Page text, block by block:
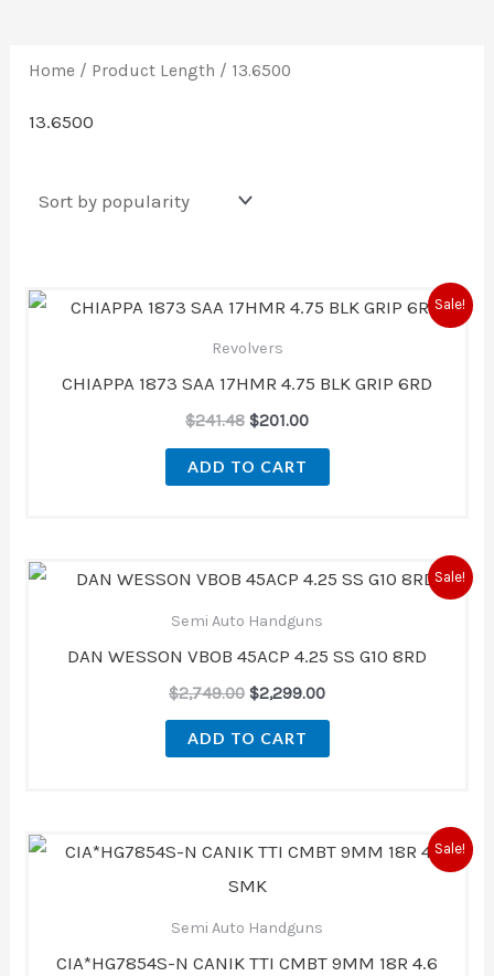
Home / Product Length / 13.6500
13.6500
Sale!
Revolvers
CHIAPPA 1873 SAA 17HMR 4.75 BLK GRIP 6RD
$241.48
Original
price
was:
$201.00
Current
price
ADD TO CART
Sale!
Semi Auto Handguns
DAN WESSON VBOB 45ACP 4.25 SS G10 8RD
$2,749.00
Original
was:
$2,749.00.
$2,299.00
Current
ADD TO CART
Sale!
Semi Auto Handguns
CIA*HG7854S-N CANIK TTI CMBT 9MM 18R 4.6
Original
price
was:
Current
price